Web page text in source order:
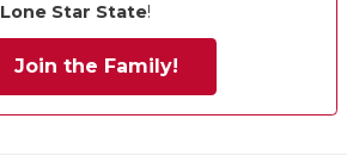
Lone Star State!
Join the Family!